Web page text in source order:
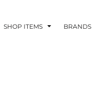
SHOP ITEMS BRANDS